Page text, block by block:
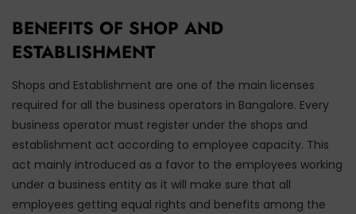
BENEFITS OF SHOP AND
ESTABLISHMENT
Shops and Establishment are one of the main licenses
required for all the business operators in Bangalore. Every
business operator must register under the shops and
establishment act according to employee capacity. This
act mainly introduced as a favor to the employees working
under a business entity as it will make sure that all
employees getting equal rights and benefits among the